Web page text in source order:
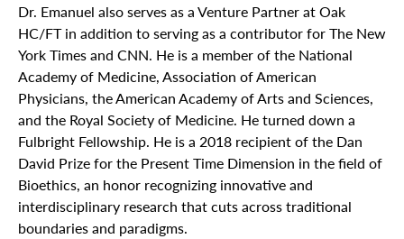
Dr. Emanuel also serves as a Venture Partner at Oak
HC/FT in addition to serving as a contributor for The New
York Times and CNN. He is a member of the National
Academy of Medicine, Association of American
Physicians, the American Academy of Arts and Sciences,
and the Royal Society of Medicine. He turned down a
Fulbright Fellowship. He is a 2018 recipient of the Dan
David Prize for the Present Time Dimension in the field of
Bioethics, an honor recognizing innovative and
interdisciplinary research that cuts across traditional
boundaries and paradigms.